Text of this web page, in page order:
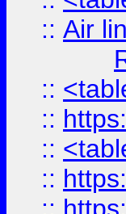
:: Air
::
::
::
::